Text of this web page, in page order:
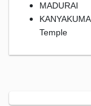
Temple